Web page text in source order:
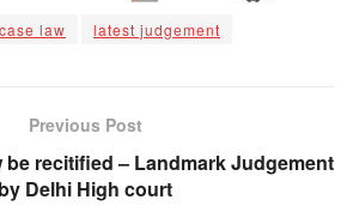
law latest judgement
Previous Post
be recitified – Landmark Judgement
by Delhi High court